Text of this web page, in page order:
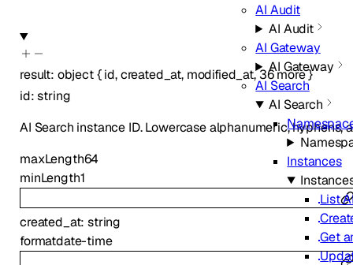
AI Audit
AI Audit
AI Gateway
AI Gateway
AI Search
AI Search
Instances
List
Get
result: object{ id,created_at, modified_at,36more}
id:string
AI Search instance ID. Lowercase alphanumeric, hyphens,
maxLength64
minLength1
created_at:string
formatdate-time